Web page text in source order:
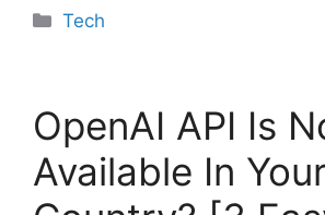
Categories
Tech
OpenAI API Is
Available In